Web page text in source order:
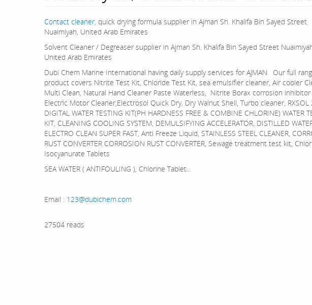
Contact cleaner, quick drying formula supplier in Ajman Sh. Khalifa Bin Sayed Street
Nuaimiyah, United Arab Emirates
Solvent Cleaner / Degreaser supplier in Ajman Sh. Khalifa Bin Sayed Street
United Arab Emirates
Dubi Chem Marine International having daily supply services for AJMAN. Our full
product covers Nitrite Test Kit, Chloride Test Kit, sea emulsifier cleaner, Air cooler
Multi Clean, Natural Hand Cleaner Paste Waterless, Nitrite Borax corrosion inhibitor
Electric Motor Cleaner,Electrosol Quick Dry, Dry Walnut Shell, Turbo cleaner, RXSOL
DIGITAL WATER TESTING KIT(PH HARDNESS FREE & COMBINE CHLORINE) WATER
KIT, CLEANING COOLING SYSTEM, DEMULSIFYING ACCELERATOR, DISTILLED
ELECTRO CLEAN SUPER FAST, Anti Freeze Liquid, STAINLESS STEEL CLEANER,
RUST CONVERTER CORROSION RUST CONVERTER, Sewage treatment test kit,
Isocyanurate Tablets
SEA WATER ( ANTIFOULING ), Chlorine Tablet...
Email : 123@dubichem.com
27504 reads